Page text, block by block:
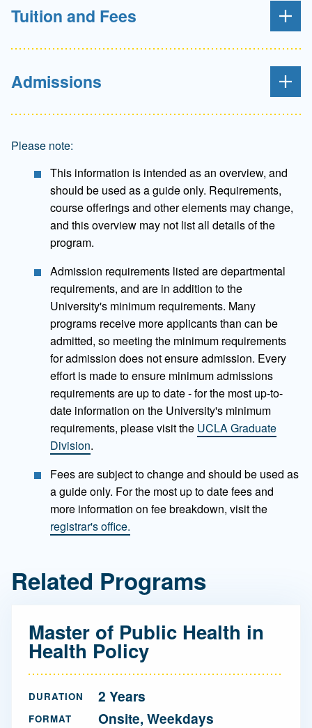
Tuition and Fees
Admissions
Please note:
This information is intended as an overview, and
should be used as a guide only. Requirements,
course offerings and other elements may change,
and this overview may not list all details of the
program.
Admission requirements listed are departmental
requirements, and are in addition to the
University's minimum requirements. Many
programs receive more applicants than can be
admitted, so meeting the minimum requirements
for admission does not ensure admission. Every
effort is made to ensure minimum admissions
requirements are up to date - for the most up-to-
date information on the University's minimum
requirements, please visit the UCLA Graduate
Division.
Fees are subject to change and should be used as
a guide only. For the most up to date fees and
more information on fee breakdown, visit the
registrar's office.
Related Programs
Master of Public Health in
Health Policy
DURATION 2 Years
FORMAT Onsite, Weekdays